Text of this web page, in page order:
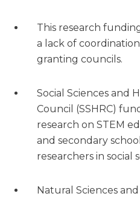
This research
a lack of
granting councils.
Social Sciences and
Council (SSHRC)
research on STEM
and secondary
researchers in social
Natural Sciences